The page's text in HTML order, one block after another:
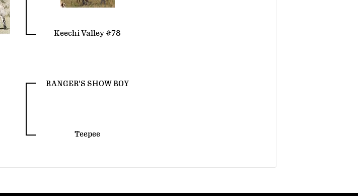
Keechi Valley #78
RANGER'S SHOW BOY
Teepee